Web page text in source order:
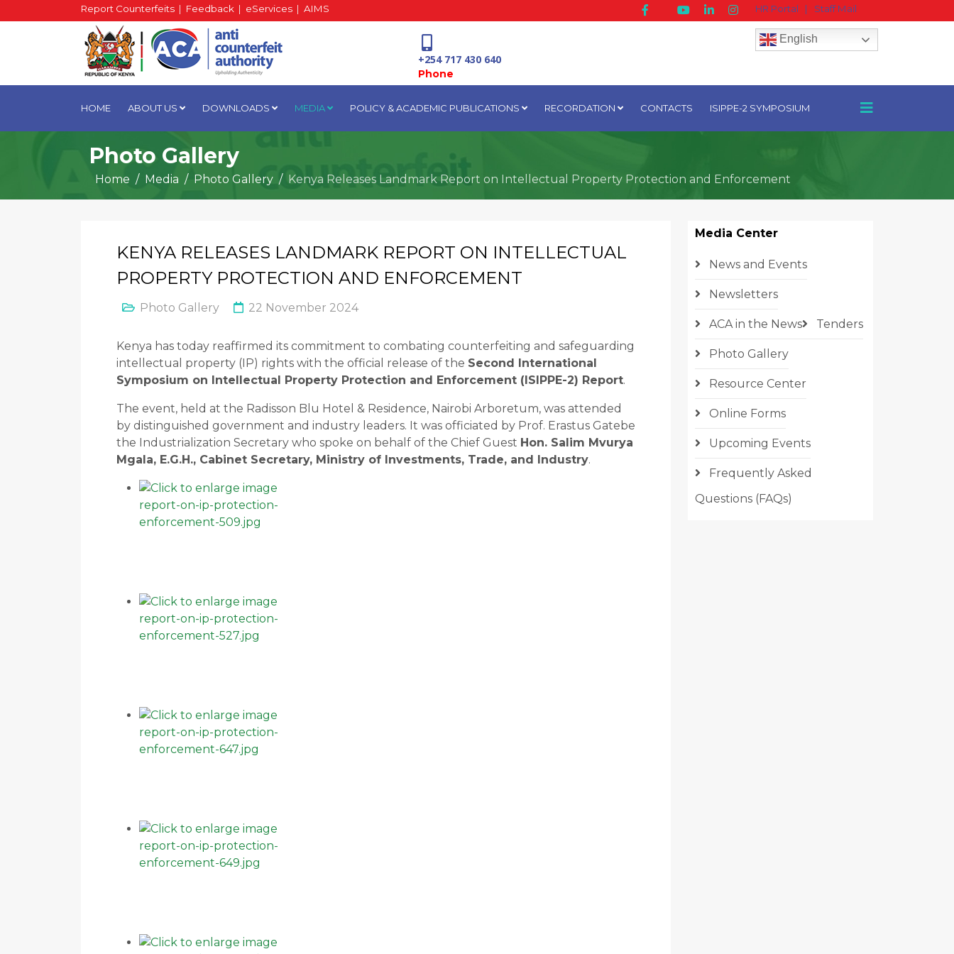
Report Counterfeits | Feedback | eServices | AIMS HR Portal | Staff Mail
English
+254 717 430 640
Phone
National Water Plaza
HOME ABOUT US DOWNLOADS MEDIA POLICY & ACADEMIC PUBLICATIONS RECORDATION CONTACTS ISIPPE-2 SYMPOSIUM
Photo Gallery
Home Media Photo Gallery Kenya Releases Landmark Report on Intellectual Property Protection and Enforcement
KENYA RELEASES LANDMARK REPORT ON INTELLECTUAL
PROPERTY PROTECTION AND ENFORCEMENT
Photo Gallery 22 November 2024
Kenya has today reaffirmed its commitment to combating counterfeiting and safeguarding
intellectual property (IP) rights with the official release of the Second International
Symposium on Intellectual Property Protection and Enforcement (ISIPPE-2) Report.
The event, held at the Radisson Blu Hotel & Residence, Nairobi Arboretum, was attended
by distinguished government and industry leaders. It was officiated by Prof. Erastus Gatebe
the Industrialization Secretary who spoke on behalf of the Chief Guest Hon. Salim Mvurya
Mgala, E.G.H., Cabinet Secretary, Ministry of Investments, Trade, and Industry.
Media Center
News and Events
Newsletters
ACA in the News Tenders
Photo Gallery
Resource Center
Online Forms
Upcoming Events
Frequently Asked
Questions (FAQs)